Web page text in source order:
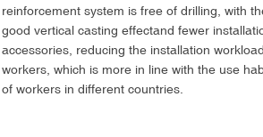
reinforcement system is free of drilling, with
good vertical casting effectand fewer
accessories, reducing the installation
workers, which is more in line with the use
of workers in different countries.